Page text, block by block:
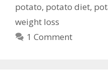
potato, potato diet,
weight loss
1 Comment